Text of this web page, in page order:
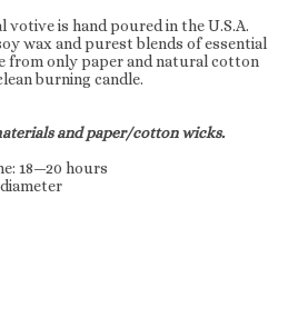
votive is hand poured in the U.S.A.
wax and purest blends of essential
from only paper and natural cotton
burning candle.
and paper/cotton wicks.
18—20 hours